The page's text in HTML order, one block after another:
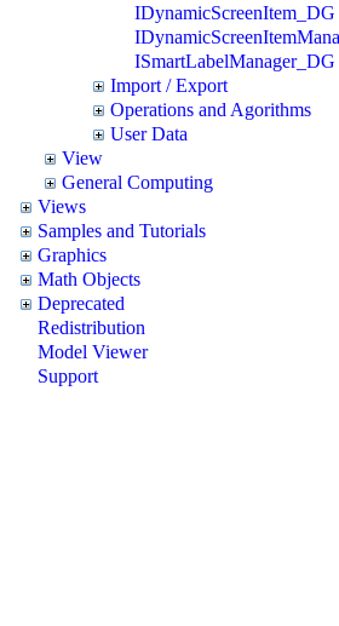
IDynamicScreenItem_DG
ISmartLabelManager_DG
Import / Export
Operations and Agorithms
User Data
View
General Computing
Views
Samples and Tutorials
Graphics
Math Objects
Deprecated
Redistribution
Model Viewer
Support